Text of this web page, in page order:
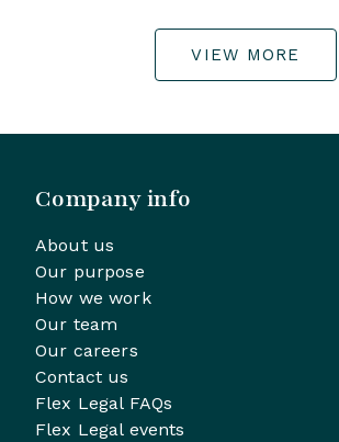
VIEW MORE
Company info
About us
Our purpose
How we work
Our team
Our careers
Contact us
Flex Legal FAQs
Flex Legal events